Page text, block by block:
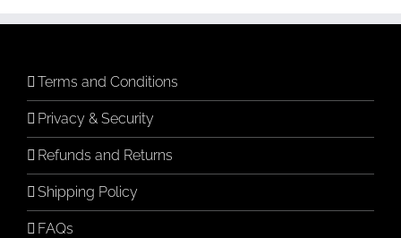
Terms and Conditions
Privacy & Security
Refunds and Returns
Shipping Policy
FAQs